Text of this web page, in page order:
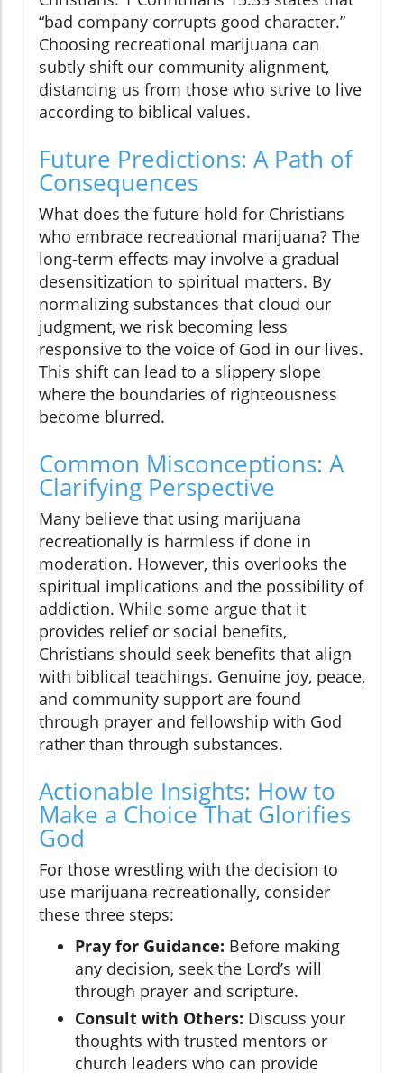
“bad company corrupts good character.”
Choosing recreational marijuana can
subtly shift our community alignment,
distancing us from those who strive to live
according to biblical values.
Future Predictions: A Path of
Consequences
What does the future hold for Christians
who embrace recreational marijuana? The
long-term effects may involve a gradual
desensitization to spiritual matters. By
normalizing substances that cloud our
judgment, we risk becoming less
responsive to the voice of God in our lives.
This shift can lead to a slippery slope
where the boundaries of righteousness
become blurred.
Common Misconceptions: A
Clarifying Perspective
Many believe that using marijuana
recreationally is harmless if done in
moderation. However, this overlooks the
spiritual implications and the possibility of
addiction. While some argue that it
provides relief or social benefits,
Christians should seek benefits that align
with biblical teachings. Genuine joy, peace,
and community support are found
through prayer and fellowship with God
rather than through substances.
Actionable Insights: How to
Make a Choice That Glorifies
God
For those wrestling with the decision to
use marijuana recreationally, consider
these three steps:
Pray for Guidance: Before making
any decision, seek the Lord’s will
through prayer and scripture.
Consult with Others: Discuss your
thoughts with trusted mentors or
church leaders who can provide